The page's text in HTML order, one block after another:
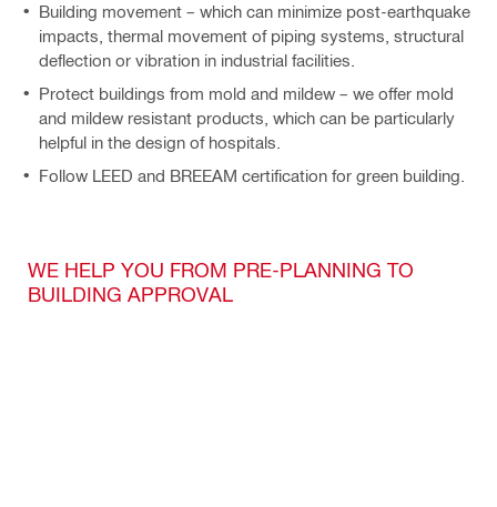
Building movement – which can minimize post-earthquake
impacts, thermal movement of piping systems, structural
deflection or vibration in industrial facilities.
Protect buildings from mold and mildew – we offer mold
and mildew resistant products, which can be particularly
helpful in the design of hospitals.
Follow LEED and BREEAM certification for green building.
WE HELP YOU FROM PRE-PLANNING TO
BUILDING APPROVAL